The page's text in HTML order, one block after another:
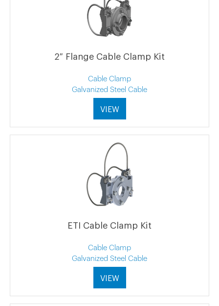
2″ Flange Cable Clamp Kit
Cable Clamp
Galvanized Steel Cable
VIEW
ETI Cable Clamp Kit
Cable Clamp
Galvanized Steel Cable
VIEW